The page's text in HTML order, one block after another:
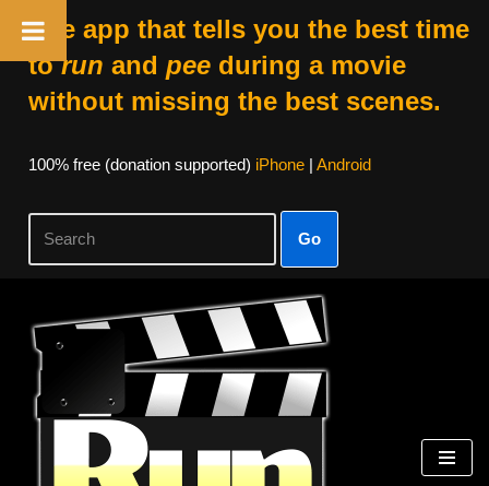
The app that tells you the best time
torun and peeduring a movie
without missing the best scenes.
100% free (donation supported) iPhone| Android
Go
Skip
content